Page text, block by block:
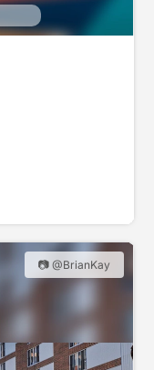
📷 @BrianKay